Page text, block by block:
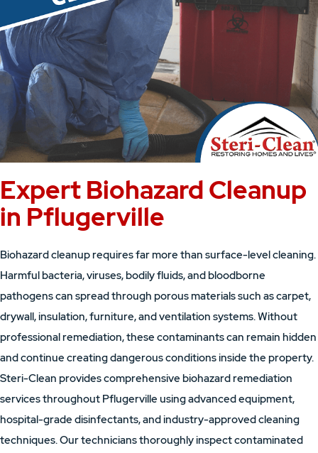
Expert Biohazard Cleanup
in Pflugerville
Biohazard cleanup requires far more than surface-level cleaning.
Harmful bacteria, viruses, bodily fluids, and bloodborne
pathogens can spread through porous materials such as carpet,
drywall, insulation, furniture, and ventilation systems. Without
professional remediation, these contaminants can remain hidden
and continue creating dangerous conditions inside the property.
Steri-Clean provides comprehensive biohazard remediation
services throughout Pflugerville using advanced equipment,
hospital-grade disinfectants, and industry-approved cleaning
techniques. Our technicians thoroughly inspect contaminated